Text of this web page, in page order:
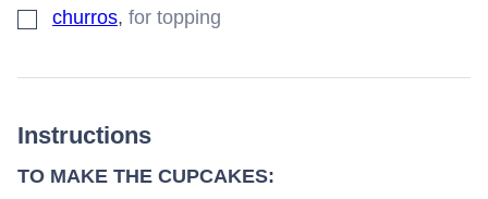
▢
churros, for topping
Instructions
TO MAKE THE CUPCAKES: